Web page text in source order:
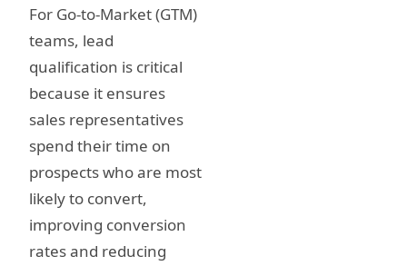
For Go-to-Market (GTM)
teams, lead
qualification is critical
because it ensures
sales representatives
spend their time on
prospects who are most
likely to convert,
improving conversion
rates and reducing